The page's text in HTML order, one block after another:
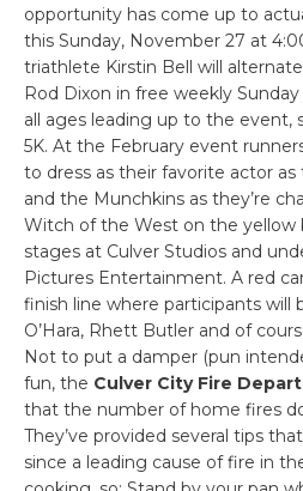
opportunity has come up to
this Sunday, November 27 at
triathlete Kirstin Bell will
Rod Dixon in free weekly
all ages leading up to the event,
5K. At the February event
to dress as their favorite actor
and the Munchkins as they’re
Witch of the West on the yellow
stages at Culver Studios and
Pictures Entertainment. A red
finish line where participants will
O’Hara, Rhett Butler and of
Not to put a damper (pun
fun, the Culver City Fire
that the number of home fires
They’ve provided several tips
since a leading cause of fire in